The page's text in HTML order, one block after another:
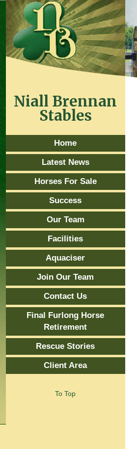
Niall Brennan
Stables
Home
Latest News
Horses For Sale
Success
Our Team
Facilities
Aquaciser
Join Our Team
Contact Us
Final Furlong Horse
Retirement
Rescue Stories
Client Area
To Top